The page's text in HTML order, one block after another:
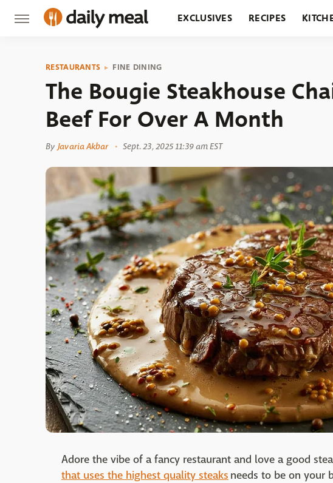
EXCLUSIVES RECIPES
RESTAURANTS FINE DINING
The Bougie Steakhouse
Beef For Over A Month
By Javaria Akbar Sept. 23, 2025 11:39 am EST
Adore the vibe of a fancy restaurant and love a good
that uses the highest quality steaks needs to be on your